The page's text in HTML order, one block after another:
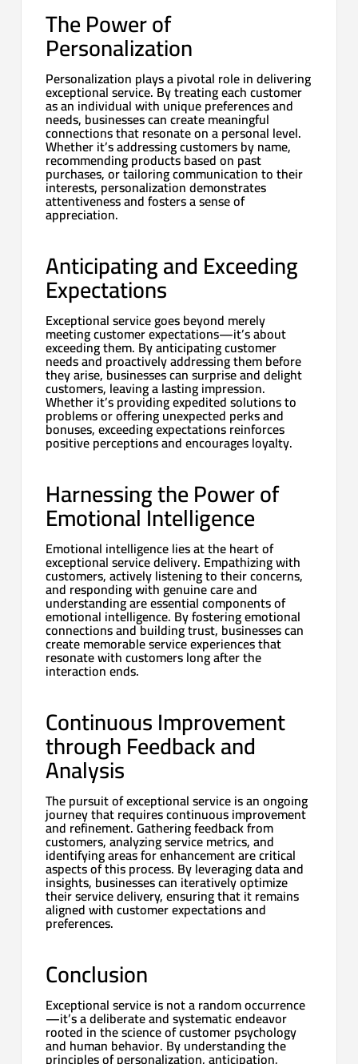
The Power of
Personalization
Personalization plays a pivotal role in delivering
exceptional service. By treating each customer
as an individual with unique preferences and
needs, businesses can create meaningful
connections that resonate on a personal level.
Whether it’s addressing customers by name,
recommending products based on past
purchases, or tailoring communication to their
interests, personalization demonstrates
attentiveness and fosters a sense of
appreciation.
Anticipating and Exceeding
Expectations
Exceptional service goes beyond merely
meeting customer expectations—it’s about
exceeding them. By anticipating customer
needs and proactively addressing them before
they arise, businesses can surprise and delight
customers, leaving a lasting impression.
Whether it’s providing expedited solutions to
problems or offering unexpected perks and
bonuses, exceeding expectations reinforces
positive perceptions and encourages loyalty.
Harnessing the Power of
Emotional Intelligence
Emotional intelligence lies at the heart of
exceptional service delivery. Empathizing with
customers, actively listening to their concerns,
and responding with genuine care and
understanding are essential components of
emotional intelligence. By fostering emotional
connections and building trust, businesses can
create memorable service experiences that
resonate with customers long after the
interaction ends.
Continuous Improvement
through Feedback and
Analysis
The pursuit of exceptional service is an ongoing
journey that requires continuous improvement
and refinement. Gathering feedback from
customers, analyzing service metrics, and
identifying areas for enhancement are critical
aspects of this process. By leveraging data and
insights, businesses can iteratively optimize
their service delivery, ensuring that it remains
aligned with customer expectations and
preferences.
Conclusion
Exceptional service is not a random occurrence
—it’s a deliberate and systematic endeavor
rooted in the science of customer psychology
and human behavior. By understanding the